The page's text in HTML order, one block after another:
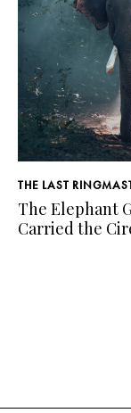
THE LAST
The Elephant
Carried the